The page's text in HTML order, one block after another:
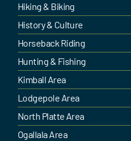
Hiking & Biking
History & Culture
Horseback Riding
Hunting & Fishing
Kimball Area
Lodgepole Area
North Platte Area
Ogallala Area